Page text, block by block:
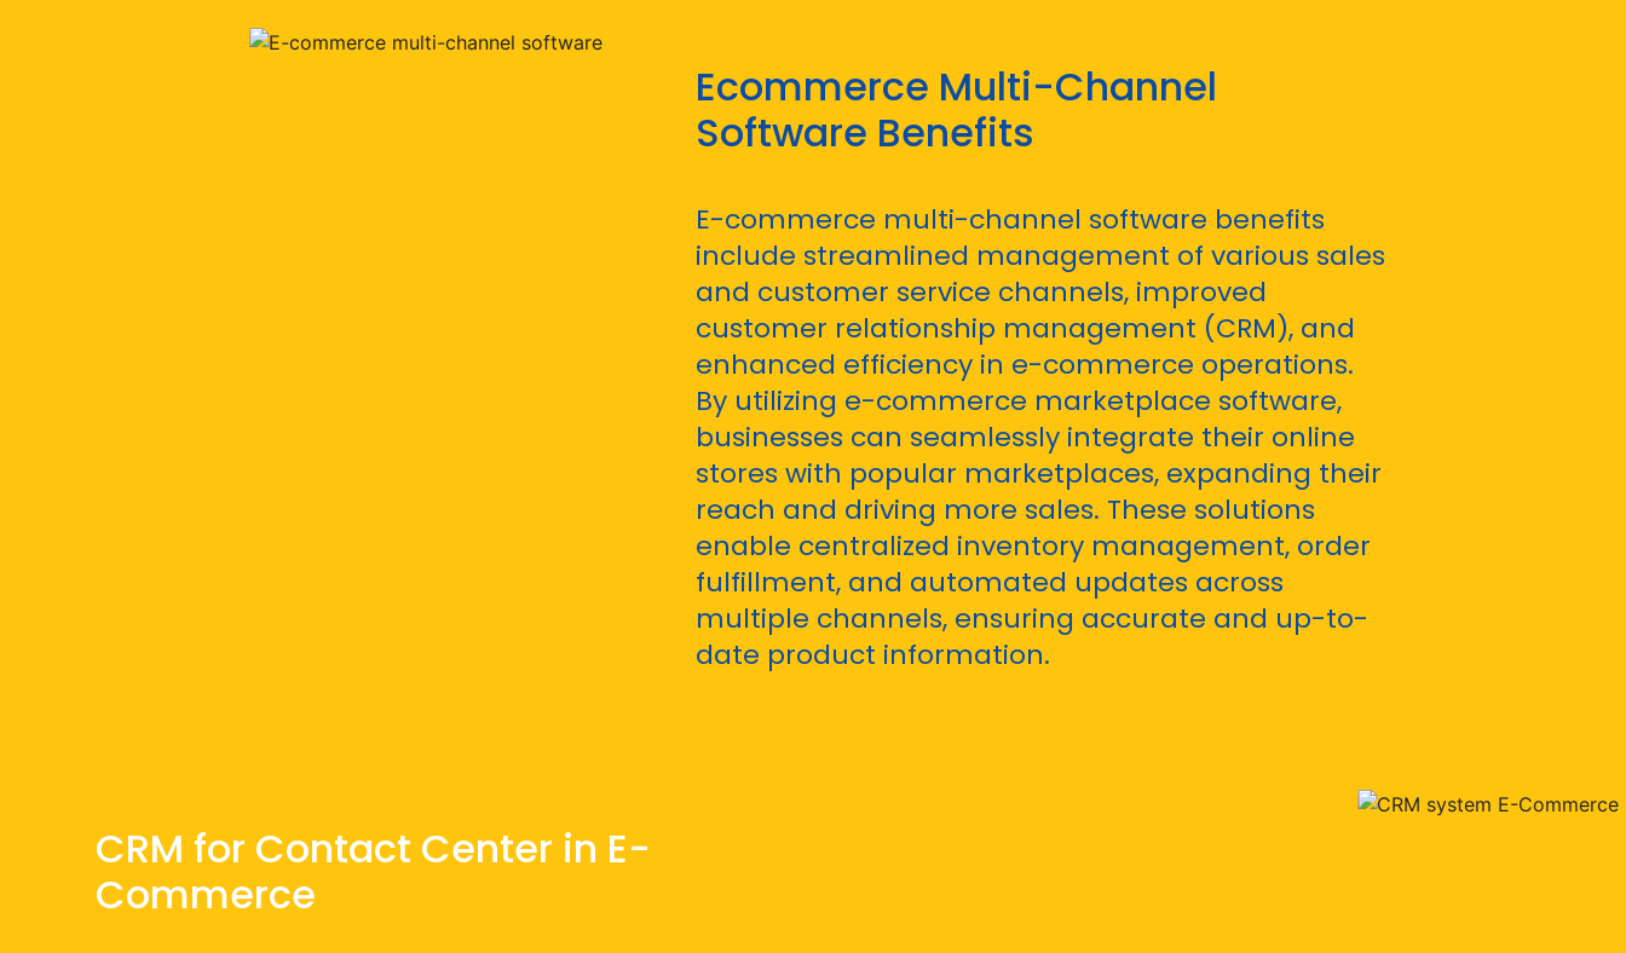
Ecommerce Multi-Channel
Software Benefits
E-commerce multi-channel software benefits
include streamlined management of various sales
and customer service channels, improved
customer relationship management (CRM), and
enhanced efficiency in e-commerce operations.
By utilizing e-commerce marketplace software,
businesses can seamlessly integrate their online
stores with popular marketplaces, expanding their
reach and driving more sales. These solutions
enable centralized inventory management, order
fulfillment, and automated updates across
multiple channels, ensuring accurate and up-to-
date product information.
CRM for Contact Center in E-
Commerce